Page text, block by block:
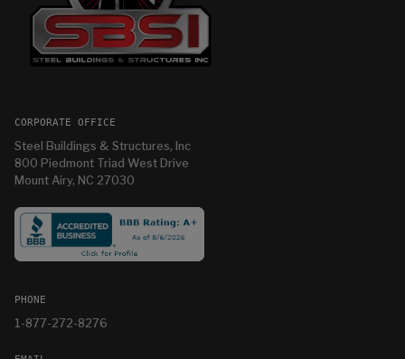
CORPORATE OFFICE
Steel Buildings & Structures, Inc
800 Piedmont Triad West Drive
Mount Airy, NC 27030
PHONE
1-877-272-8276